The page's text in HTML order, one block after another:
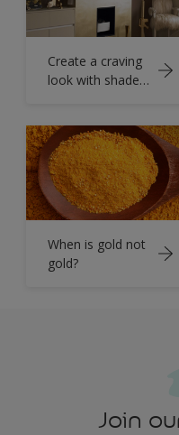
Create a craving
look with shades
When is gold not
gold?
Join